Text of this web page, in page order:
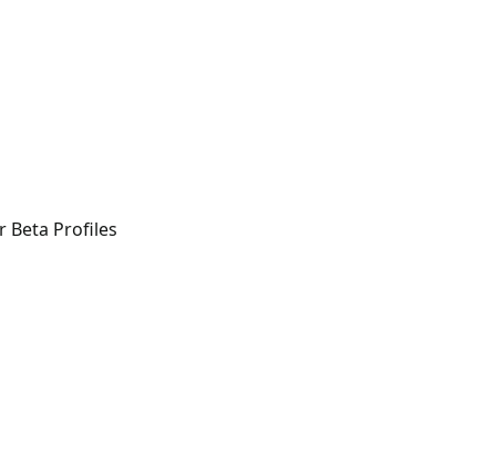
Beta Profiles